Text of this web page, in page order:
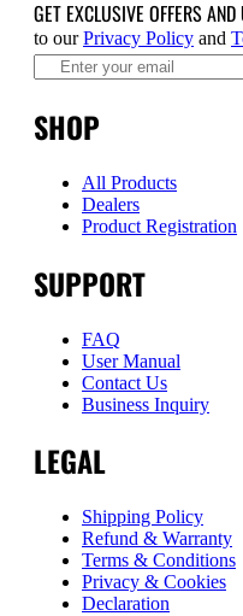
GET EXCLUSIVE OFFERS AND
to ourPrivacy Policy and
SHOP
All Products
Dealers
Product Registration
SUPPORT
FAQ
User Manual
Contact Us
Business Inquiry
LEGAL
Shipping Policy
Refund & Warranty
Terms & Conditions
Privacy & Cookies
Declaration